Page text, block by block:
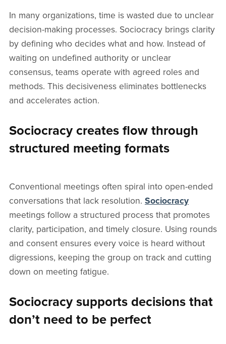
In many organizations, time is wasted due to unclear
decision-making processes. Sociocracy brings clarity
by defining who decides what and how. Instead of
waiting on undefined authority or unclear
consensus, teams operate with agreed roles and
methods. This decisiveness eliminates bottlenecks
and accelerates action.
Sociocracy creates flow through
structured meeting formats
Conventional meetings often spiral into open-ended
conversations that lack resolution. Sociocracy
meetings follow a structured process that promotes
clarity, participation, and timely closure. Using rounds
and consent ensures every voice is heard without
digressions, keeping the group on track and cutting
down on meeting fatigue.
Sociocracy supports decisions that
don’t need to be perfect